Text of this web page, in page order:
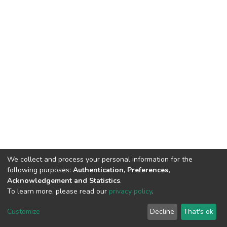
DSpace software copyright © 2002-2026 LYRASIS
End User Agreement
We collect and process your personal information for the
following purposes: Authentication, Preferences,
Acknowledgement and Statistics.
To learn more, please read our privacy policy.
Customize Decline That's ok